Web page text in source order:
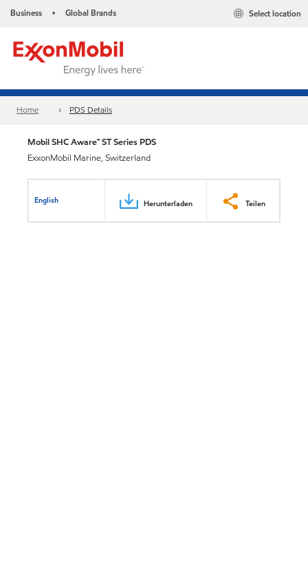
Business • Global Brands Select location
Home PDS Details
Mobil SHC Aware™ ST Series PDS
ExxonMobil Marine, Switzerland
English Herunterladen Teilen